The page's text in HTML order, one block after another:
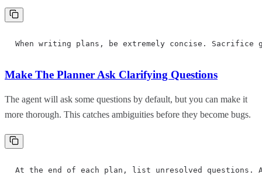
When writing plans, be extremely concise. Sacrifice
Make The Planner Ask Clarifying Questions
The agent will ask some questions by default, but you can make it
more thorough. This catches ambiguities before they become bugs.
At the end of each plan, list unresolved questions.